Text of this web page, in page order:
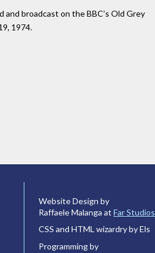
broadcast on the BBC’s Old Grey
1974.
Website Design by
Raffaele Malanga at Far Studios
CSS and HTML wizardry by Els
Programming by